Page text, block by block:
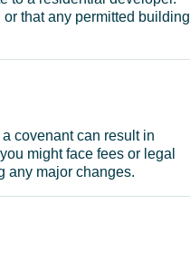
that any permitted building
covenant can result in
might face fees or legal
any major changes.